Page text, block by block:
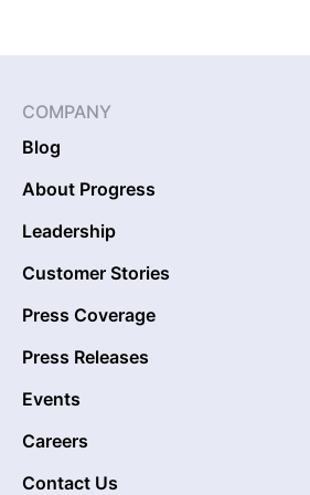
COMPANY
Blog
About Progress
Leadership
Customer Stories
Press Coverage
Press Releases
Events
Careers
Contact Us